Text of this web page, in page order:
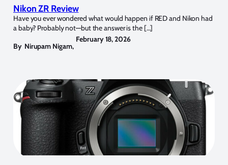
Nikon ZR Review
Have you ever wondered what would happen if RED and Nikon had
a baby? Probably not—but the answer is the […]
By Nirupam Nigam,
February 18, 2026